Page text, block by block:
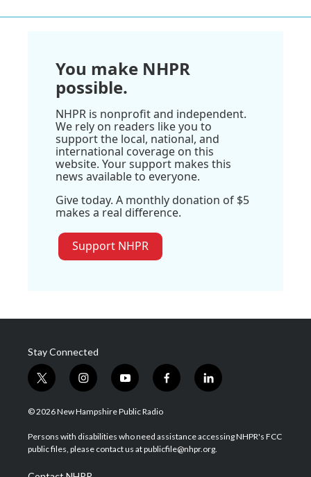
You make NHPR
possible.
NHPR is nonprofit and independent.
We rely on readers like you to
support the local, national, and
international coverage on this
website. Your support makes this
news available to everyone.
Give today. A monthly donation of $5
makes a real difference.
Support NHPR
Stay Connected
t
w
i
t
e
i
n
s
a
g
a
y
o
u
u
b
f
a
b
o
l
i
e
d
© 2026 New Hampshire Public Radio
Persons with disabilities who need assistance accessing NHPR's FCC
public files, please contact us at publicfile@nhpr.org.